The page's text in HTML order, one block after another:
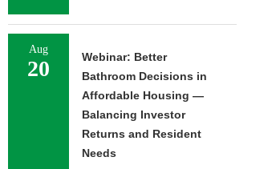
Aug
20
Webinar: Better
Bathroom Decisions in
Affordable Housing —
Balancing Investor
Returns and Resident
Needs